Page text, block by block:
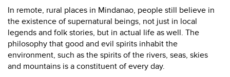
In remote, rural places in Mindanao, people still believe in
the existence of supernatural beings, not just in local
legends and folk stories, but in actual life as well. The
philosophy that good and evil spirits inhabit the
environment, such as the spirits of the rivers, seas, skies
and mountains is a constituent of every day.